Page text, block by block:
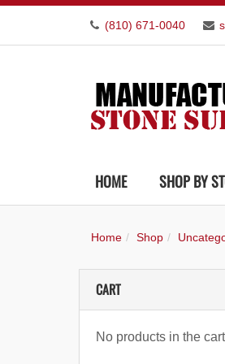
(810) 671-0040
HOME SHOP BY
Home Shop
CART
No products in the